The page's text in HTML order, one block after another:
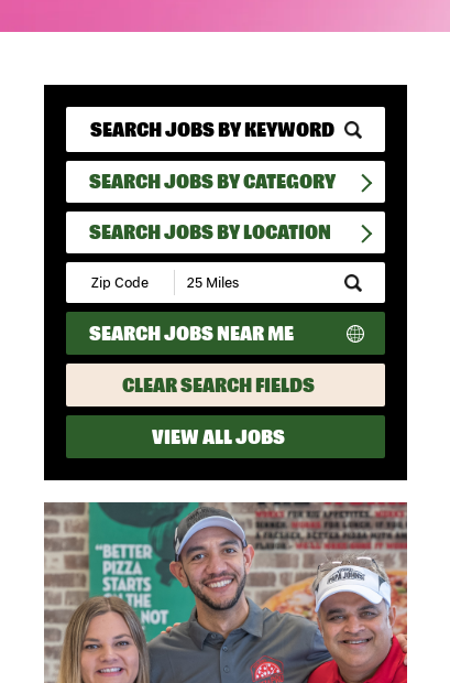
SEARCH JOBS BY CATEGORY
SEARCH JOBS BY LOCATION
Submit
Zip
Code
and
Radius
Search
SEARCH JOBS NEAR ME
CLEAR SEARCH FIELDS
VIEW ALL JOBS